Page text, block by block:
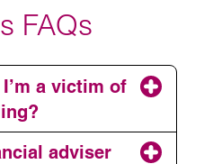
FAQs
a victim of
adviser